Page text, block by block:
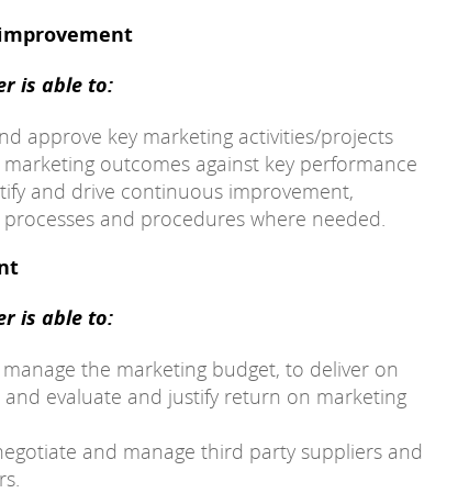
is able to:
approve key marketing activities/projects
outcomes against key performance
and drive continuous improvement,
and procedures where needed.
is able to:
the marketing budget, to deliver on
and evaluate and justify return on marketing
and manage third party suppliers and